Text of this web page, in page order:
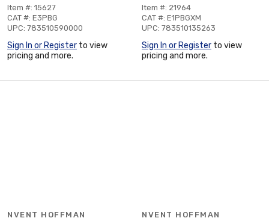
Item #: 15627
CAT #: E3PBG
UPC: 783510590000
Sign In or Register to view
pricing and more.
Item #: 21964
CAT #: E1PBGXM
UPC: 783510135263
Sign In or Register to view
pricing and more.
NVENT HOFFMAN NVENT HOFFMAN